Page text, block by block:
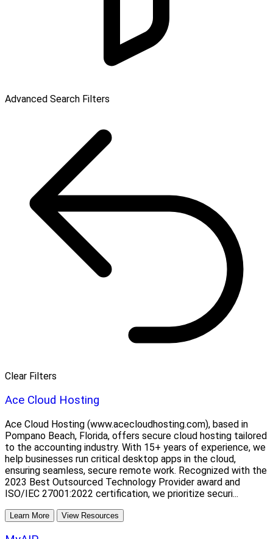
Advanced Search Filters
Clear Filters
Ace Cloud Hosting
Ace Cloud Hosting (www.acecloudhosting.com), based in
Pompano Beach, Florida, offers secure cloud hosting tailored
to the accounting industry. With 15+ years of experience, we
help businesses run critical desktop apps in the cloud,
ensuring seamless, secure remote work. Recognized with the
2023 Best Outsourced Technology Provider award and
ISO/IEC 27001:2022 certification, we prioritize securi...
Learn More View Resources